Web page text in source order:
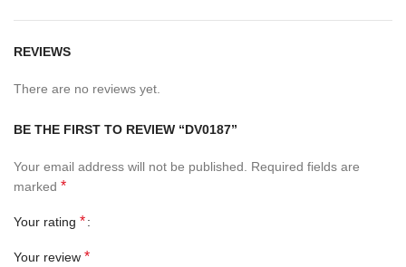
REVIEWS
There are no reviews yet.
BE THE FIRST TO REVIEW “DV0187”
Your email address will not be published.
Required fields are
marked *
Your rating *
Your review *